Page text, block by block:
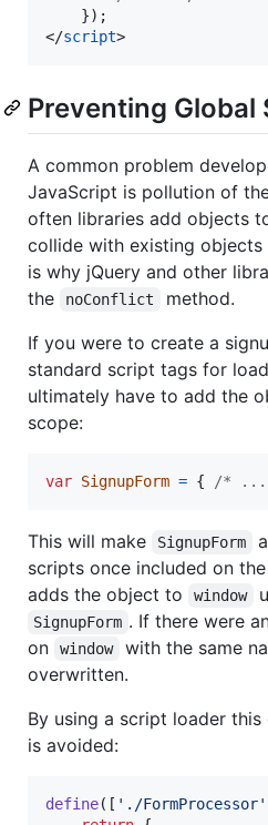
}) ;
</script>
Preventing Global
A common problem
JavaScript is pollution of
often libraries add objects
collide with existing objects
is why jQuery and other
the
noConflict
method.
If you were to create a
standard script tags for
ultimately have to add the
scope:
var SignupForm = { /*
This will make SignupForm
scripts once included on
adds the object to
window
SignupForm . If there were
on
window
with the same
overwritten.
By using a script loader
is avoided:
define( [ './FormProcessor'